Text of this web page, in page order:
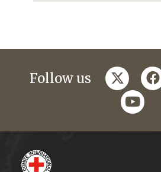
Follow us twitter